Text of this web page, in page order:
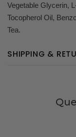
Vegetable Glycerin,
Tocopherol Oil,
Tea.
SHIPPING &